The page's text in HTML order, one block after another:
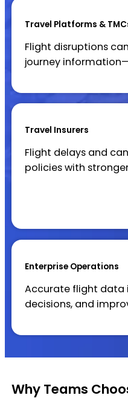
Travel Platforms &
Flight disruptions
journey
Travel Insurers
Flight delays and
policies with
Enterprise Operations
Accurate flight data
decisions, and
Why Teams